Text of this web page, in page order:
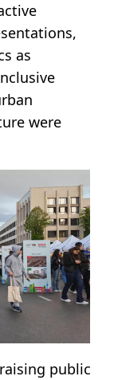
as
were
public